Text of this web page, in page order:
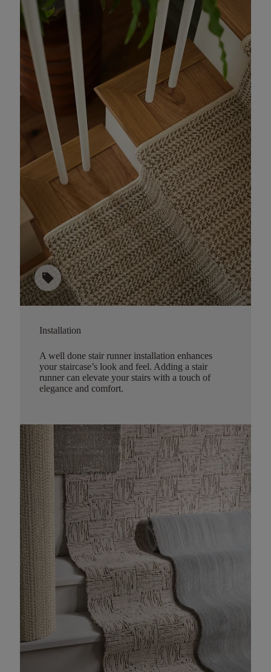
sell
Installation
A well done stair runner installation enhances
your staircase’s look and feel. Adding a stair
runner can elevate your stairs with a touch of
elegance and comfort.